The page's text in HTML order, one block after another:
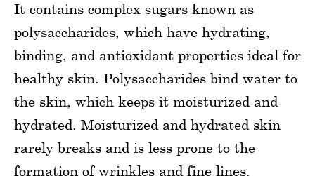
It contains complex sugars known as
polysaccharides, which have hydrating,
binding, and antioxidant properties ideal for
healthy skin. Polysaccharides bind water to
the skin, which keeps it moisturized and
hydrated. Moisturized and hydrated skin
rarely breaks and is less prone to the
formation of wrinkles and fine lines.